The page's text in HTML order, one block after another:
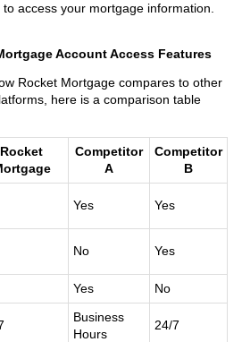
access your mortgage information.
Account Access Features
Rocket Mortgage compares to other
here is a comparison table
Rocket
Competitor
A
Competitor
B
Yes Yes
No Yes
Yes No
Business
Hours
24/7